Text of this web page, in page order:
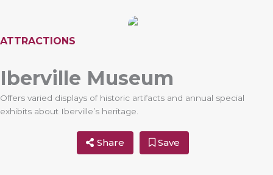
ATTRACTIONS
Iberville Museum
Offers varied displays of historic artifacts and annual special
exhibits about Iberville’s heritage.
Share Save